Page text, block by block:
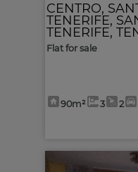
CENTRO,
TENERIFE,
TENERIFE,
Flat for sale
90m² 3 2